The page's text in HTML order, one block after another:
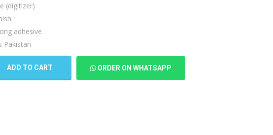
(digitizer)
adhesive
Pakistan
ADD TO CART ORDER ON WHATSAPP